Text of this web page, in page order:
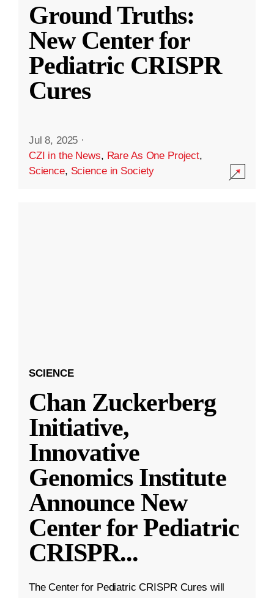
Ground Truths:
New Center for
Pediatric CRISPR
Cures
Jul 8, 2025 ·
CZI in the News, Rare As One Project,
Science, Science in Society
SCIENCE
Chan Zuckerberg
Initiative,
Innovative
Genomics Institute
Announce New
Center for Pediatric
CRISPR...
The Center for Pediatric CRISPR Cures will